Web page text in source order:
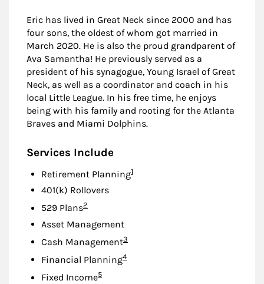
Eric has lived in Great Neck since 2000 and has
four sons, the oldest of whom got married in
March 2020. He is also the proud grandparent of
Ava Samantha! He previously served as a
president of his synagogue, Young Israel of Great
Neck, as well as a coordinator and coach in his
local Little League. In his free time, he enjoys
being with his family and rooting for the Atlanta
Braves and Miami Dolphins.
Services Include
Retirement PlanningFootnote
1
401(k) Rollovers
529 PlansFootnote
2
Asset Management
Cash ManagementFootnote
3
Financial PlanningFootnote
4
Fixed IncomeFootnote
5